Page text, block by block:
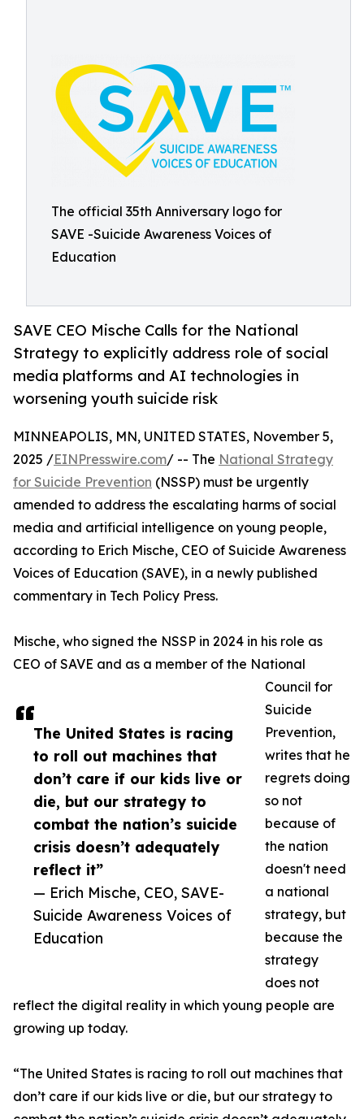
The official 35th Anniversary logo for
SAVE -Suicide Awareness Voices of
Education
SAVE CEO Mische Calls for the National
Strategy to explicitly address role of social
media platforms and AI technologies in
worsening youth suicide risk
The United States is racing
to roll out machines that
don’t care if our kids live or
die, but our strategy to
combat the nation’s suicide
crisis doesn’t adequately
reflect it”
— Erich Mische, CEO, SAVE-
Suicide Awareness Voices of
Education
MINNEAPOLIS, MN, UNITED STATES, November 5,
2025 /EINPresswire.com/ -- The National Strategy
for Suicide Prevention (NSSP) must be urgently
amended to address the escalating harms of social
media and artificial intelligence on young people,
according to Erich Mische, CEO of Suicide Awareness
Voices of Education (SAVE), in a newly published
commentary in Tech Policy Press.
Mische, who signed the NSSP in 2024 in his role as
CEO of SAVE and as a member of the National
Council for
Suicide
Prevention,
writes that he
regrets doing
so not
because of
the nation
doesn't need
a national
strategy, but
because the
strategy
does not
reflect the digital reality in which young people are
growing up today.
“The United States is racing to roll out machines that
don’t care if our kids live or die, but our strategy to